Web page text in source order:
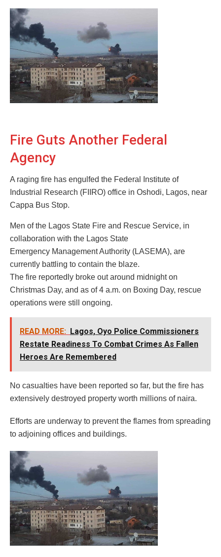
Fire Guts Another Federal
Agency
A raging fire has engulfed the Federal Institute of
Industrial Research (FIIRO) office in Oshodi, Lagos, near
Cappa Bus Stop.
Men of the Lagos State Fire and Rescue Service, in
collaboration with the Lagos State
Emergency Management Authority (LASEMA), are
currently battling to contain the blaze.
The fire reportedly broke out around midnight on
Christmas Day, and as of 4 a.m. on Boxing Day, rescue
operations were still ongoing.
READ MORE: Lagos, Oyo Police Commissioners
Restate Readiness To Combat Crimes As Fallen
Heroes Are Remembered
No casualties have been reported so far, but the fire has
extensively destroyed property worth millions of naira.
Efforts are underway to prevent the flames from spreading
to adjoining offices and buildings.